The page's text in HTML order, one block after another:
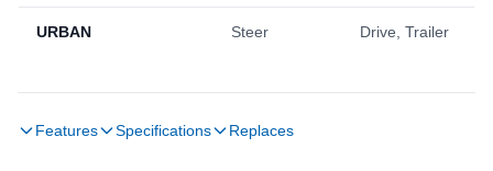
URBAN Steer Drive, Trailer
Features Specifications Replaces